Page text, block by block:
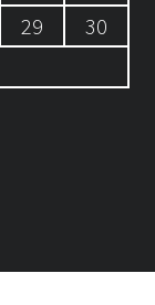
29
30